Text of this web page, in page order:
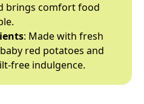
brings comfort food
: Made with fresh
red potatoes and
free indulgence.